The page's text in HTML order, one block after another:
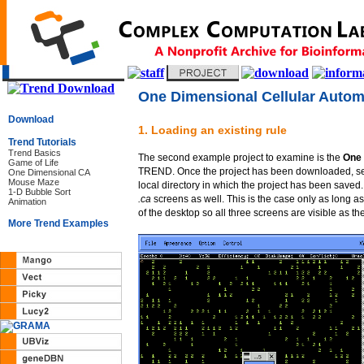
One Dimensional Cellular
Download
Trend Tutorials
Trend Basics
Game of Life
One Dimensional CA
Mouse Maze
1-D Bubble Sort
Animation
More Trend Examples
1. Loading an existing rule
The second example project to examine is the
TREND. Once the project has been downloaded,
local directory in which the project has been
.ca screens as well. This is the case only as long
of the desktop so all three screens are visible as